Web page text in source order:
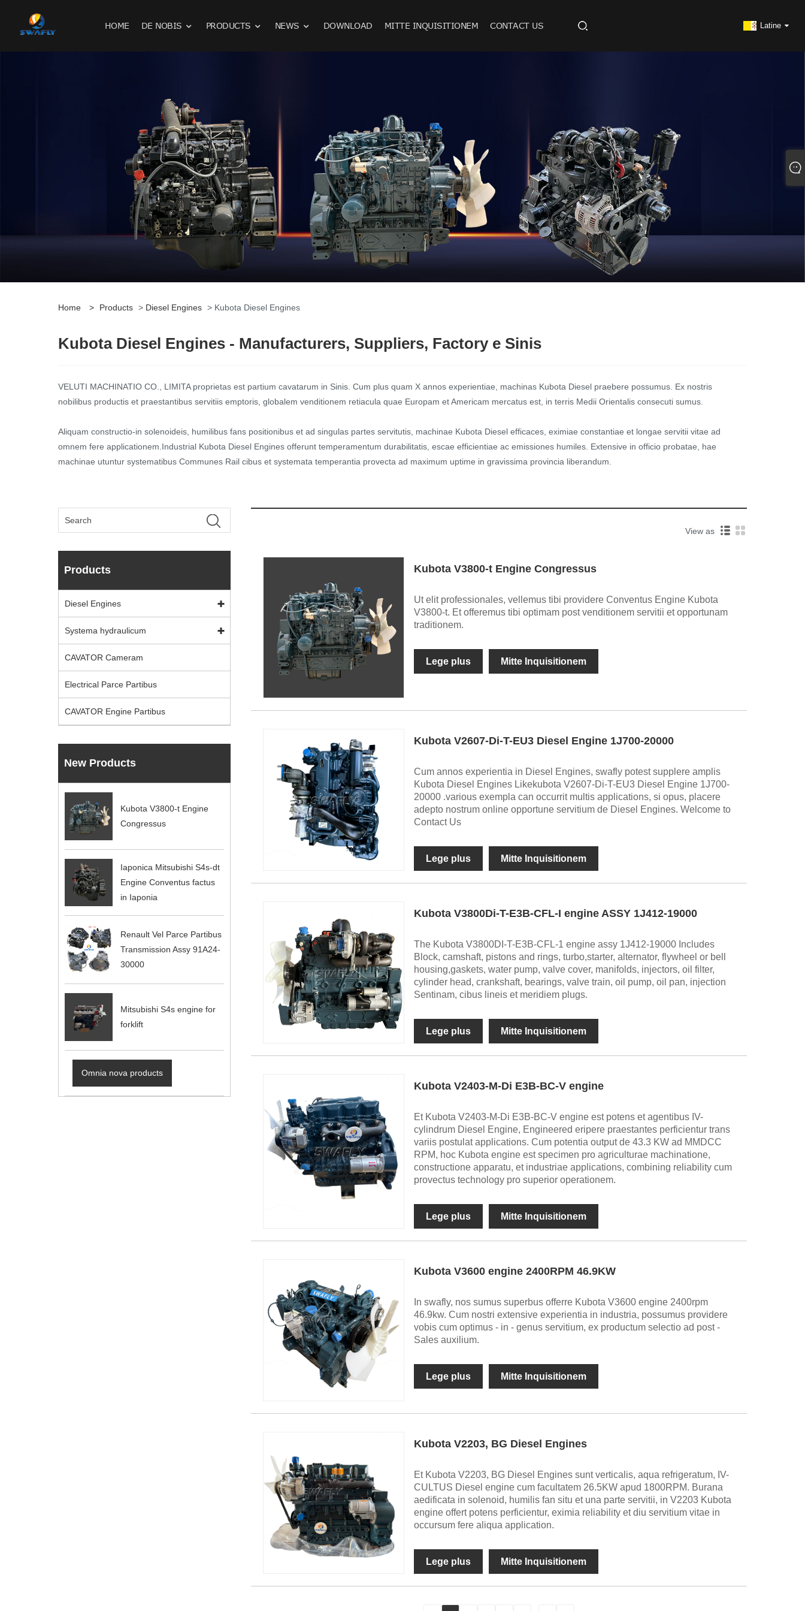
HOME DE NOBIS PRODUCTS NEWS DOWNLOAD MITTE INQUISITIONEM CONTACT US Latine
Home > Products > Diesel Engines > Kubota Diesel Engines
Kubota Diesel Engines - Manufacturers, Suppliers, Factory e Sinis
VELUTI MACHINATIO CO., LIMITA proprietas est partium cavatarum in Sinis. Cum plus quam X annos experientiae, machinas Kubota Diesel praebere possumus. Ex nostris
nobilibus productis et praestantibus servitiis emptoris, globalem venditionem retiacula quae Europam et Americam mercatus est, in terris Medii Orientalis consecuti sumus.
Aliquam constructio-in solenoideis, humilibus fans positionibus et ad singulas partes servitutis, machinae Kubota Diesel efficaces, eximiae constantiae et longae servitii vitae ad
omnem fere applicationem.Industrial Kubota Diesel Engines offerunt temperamentum durabilitatis, escae efficientiae ac emissiones humiles. Extensive in officio probatae, hae
machinae utuntur systematibus Communes Rail cibus et systemata temperantia provecta ad maximum uptime in gravissima provincia liberandum.
Products
Diesel Engines
Systema hydraulicum
CAVATOR Cameram
Electrical Parce Partibus
CAVATOR Engine Partibus
New Products
Kubota V3800-t Engine
Congressus
Iaponica Mitsubishi S4s-dt
Engine Conventus factus
in Iaponia
Renault Vel Parce Partibus
Transmission Assy 91A24-
30000
Mitsubishi S4s engine for
forklift
Omnia nova products
View as
Kubota V3800-t Engine Congressus
Ut elit professionales, vellemus tibi providere Conventus Engine Kubota
V3800-t. Et offeremus tibi optimam post venditionem servitii et opportunam
traditionem.
Lege plus Mitte Inquisitionem
Kubota V2607-Di-T-EU3 Diesel Engine 1J700-20000
Cum annos experientia in Diesel Engines, swafly potest supplere amplis
Kubota Diesel Engines Likekubota V2607-Di-T-EU3 Diesel Engine 1J700-
20000 .various exempla can occurrit multis applications, si opus, placere
adepto nostrum online opportune servitium de Diesel Engines. Welcome to
Contact Us
Lege plus Mitte Inquisitionem
Kubota V3800Di-T-E3B-CFL-I engine ASSY 1J412-19000
The Kubota V3800DI-T-E3B-CFL-1 engine assy 1J412-19000 Includes
Block, camshaft, pistons and rings, turbo,starter, alternator, flywheel or bell
housing,gaskets, water pump, valve cover, manifolds, injectors, oil filter,
cylinder head, crankshaft, bearings, valve train, oil pump, oil pan, injection
Sentinam, cibus lineis et meridiem plugs.
Lege plus Mitte Inquisitionem
Kubota V2403-M-Di E3B-BC-V engine
Et Kubota V2403-M-Di E3B-BC-V engine est potens et agentibus IV-
cylindrum Diesel Engine, Engineered eripere praestantes perficientur trans
variis postulat applications. Cum potentia output de 43.3 KW ad MMDCC
RPM, hoc Kubota engine est specimen pro agriculturae machinatione,
constructione apparatu, et industriae applications, combining reliability cum
provectus technology pro superior operationem.
Lege plus Mitte Inquisitionem
Kubota V3600 engine 2400RPM 46.9KW
In swafly, nos sumus superbus offerre Kubota V3600 engine 2400rpm
46.9kw. Cum nostri extensive experientia in industria, possumus providere
vobis cum optimus - in - genus servitium, ex productum selectio ad post -
Sales auxilium.
Lege plus Mitte Inquisitionem
Kubota V2203, BG Diesel Engines
Et Kubota V2203, BG Diesel Engines sunt verticalis, aqua refrigeratum, IV-
CULTUS Diesel engine cum facultatem 26.5KW apud 1800RPM. Burana
aedificata in solenoid, humilis fan situ et una parte servitii, in V2203 Kubota
engine offert potens perficientur, eximia reliability et diu servitium vitae in
occursum fere aliqua application.
Lege plus Mitte Inquisitionem